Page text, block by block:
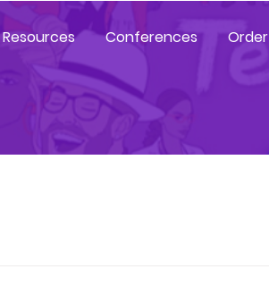
Resources Conferences Order